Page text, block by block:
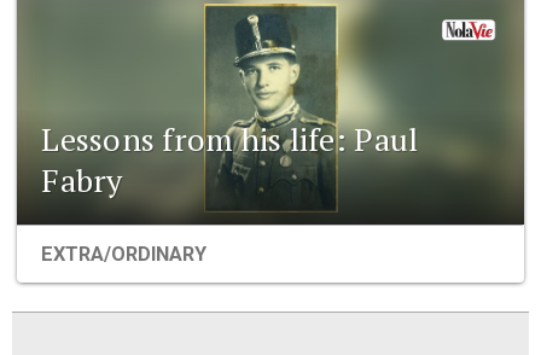
Lessons from his life: Paul
Fabry
EXTRA/ORDINARY